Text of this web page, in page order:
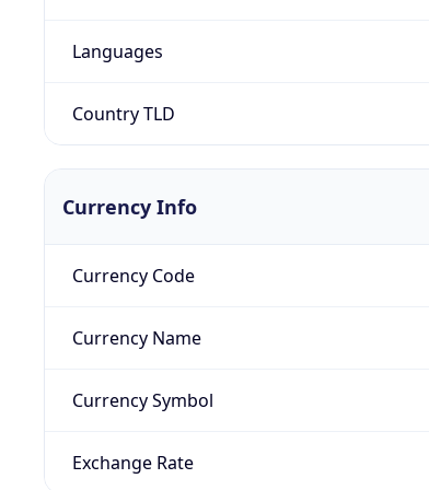
Languages
Country TLD
Currency Info
Currency Code
Currency Name
Currency Symbol
Exchange Rate